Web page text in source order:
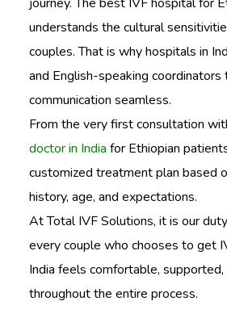
understands the cultural
couples. That is why hospitals in
and English-speaking coordinators
communication seamless.
From the very first consultation
doctor in India for Ethiopian
customized treatment plan based
history, age, and expectations.
At Total IVF Solutions, it is our
every couple who chooses to get
India feels comfortable,
throughout the entire process.